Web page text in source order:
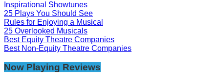
Inspirational Showtunes
25 Plays You Should See
Rules for Enjoying a Musical
25 Overlooked Musicals
Best Equity Theatre Companies
Best Non-Equity Theatre Companies
Now Playing Reviews